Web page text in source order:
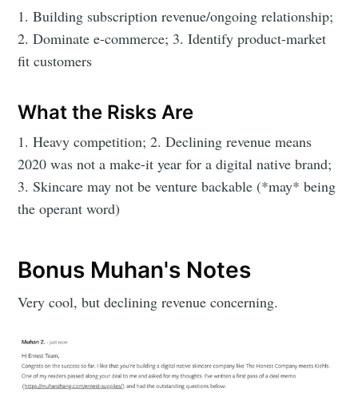
1. Building subscription revenue/ongoing relationship;
2. Dominate e-commerce; 3. Identify product-market
fit customers
What the Risks Are
1. Heavy competition; 2. Declining revenue means
2020 was not a make-it year for a digital native brand;
3. Skincare may not be venture backable (*may* being
the operant word)
Bonus Muhan's Notes
Very cool, but declining revenue concerning.